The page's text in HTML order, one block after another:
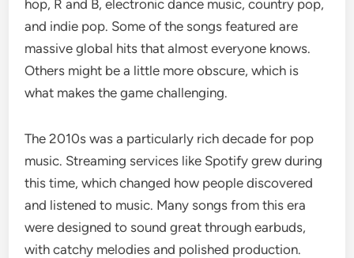
hop, R and B, electronic dance music, country pop,
and indie pop. Some of the songs featured are
massive global hits that almost everyone knows.
Others might be a little more obscure, which is
what makes the game challenging.
The 2010s was a particularly rich decade for pop
music. Streaming services like Spotify grew during
this time, which changed how people discovered
and listened to music. Many songs from this era
were designed to sound great through earbuds,
with catchy melodies and polished production.